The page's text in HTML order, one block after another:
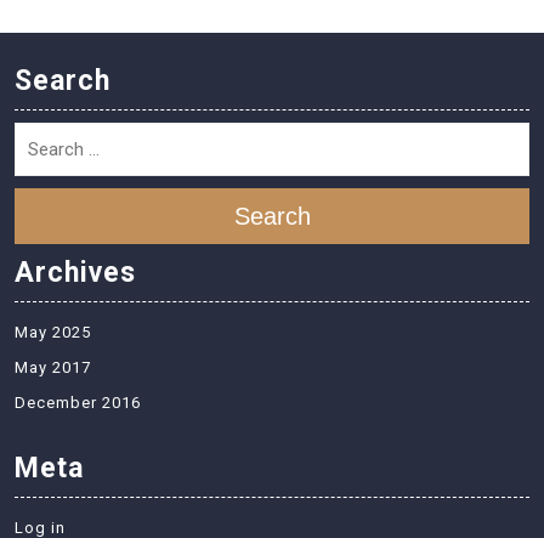
Search
Search
Archives
May 2025
May 2017
December 2016
Meta
Log in